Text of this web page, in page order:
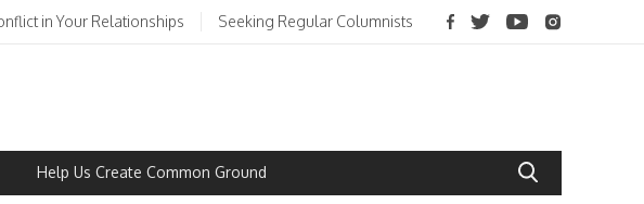
in Your Relationships Seeking Regular Columnists
Help Us Create Common Ground